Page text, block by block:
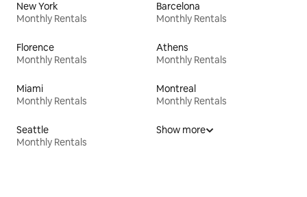
New York
Monthly Rentals
Barcelona
Monthly Rentals
Florence
Monthly Rentals
Athens
Monthly Rentals
Miami
Monthly Rentals
Montreal
Monthly Rentals
Seattle
Monthly Rentals
Show more